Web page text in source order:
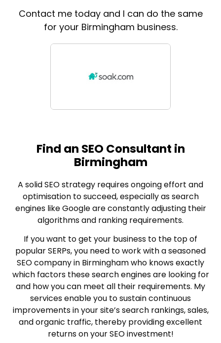
Contact me today and I can do the same
for your Birmingham business.
Find an SEO Consultant in
Birmingham
A solid SEO strategy requires ongoing effort and
optimisation to succeed, especially as search
engines like Google are constantly adjusting their
algorithms and ranking requirements.
If you want to get your business to the top of
popular SERPs, you need to work with a seasoned
SEO company in Birmingham who knows exactly
which factors these search engines are looking for
and how you can meet all their requirements. My
services enable you to sustain continuous
improvements in your site’s search rankings, sales,
and organic traffic, thereby providing excellent
returns on your SEO investment!